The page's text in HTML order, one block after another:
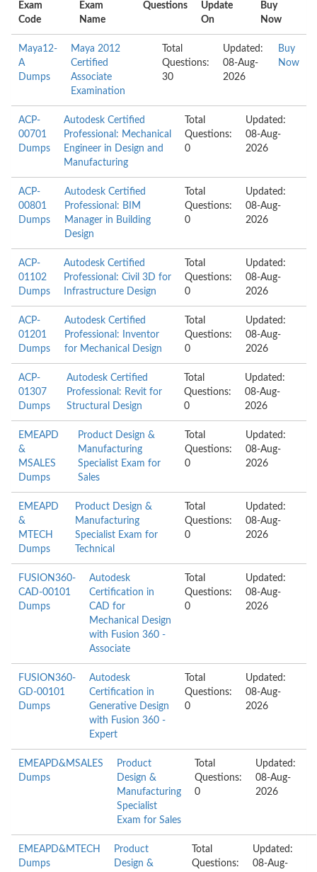
Exam
Code
Exam
Name
Questions
Update
On
Buy
Now
Maya12-
A
Dumps
Maya 2012
Certified
Associate
Examination
Total
Questions:
30
Updated:
08-Aug-
2026
Buy
Now
ACP-
00701
Dumps
Autodesk Certified
Professional: Mechanical
Engineer in Design and
Manufacturing
Total
Questions:
0
Updated:
08-Aug-
2026
ACP-
00801
Dumps
Autodesk Certified
Professional: BIM
Manager in Building
Design
Total
Questions:
0
Updated:
08-Aug-
2026
ACP-
01102
Dumps
Autodesk Certified
Professional: Civil 3D for
Infrastructure Design
Total
Questions:
0
Updated:
08-Aug-
2026
ACP-
01201
Dumps
Autodesk Certified
Professional: Inventor
for Mechanical Design
Total
Questions:
0
Updated:
08-Aug-
2026
ACP-
01307
Dumps
Autodesk Certified
Professional: Revit for
Structural Design
Total
Questions:
0
Updated:
08-Aug-
2026
EMEAPD
&
MSALES
Dumps
Product Design &
Manufacturing
Specialist Exam for
Sales
Total
Questions:
0
Updated:
08-Aug-
2026
EMEAPD
&
MTECH
Dumps
Product Design &
Manufacturing
Specialist Exam for
Technical
Total
Questions:
0
Updated:
08-Aug-
2026
FUSION360-
CAD-00101
Dumps
Autodesk
Certification in
CAD for
Mechanical Design
with Fusion 360 -
Associate
Total
Questions:
0
Updated:
08-Aug-
2026
FUSION360-
GD-00101
Dumps
Autodesk
Certification in
Generative Design
with Fusion 360 -
Expert
Total
Questions:
0
Updated:
08-Aug-
2026
EMEAPD&MSALES
Dumps
Product
Design &
Manufacturing
Specialist
Exam for Sales
Total
Questions:
0
Updated:
08-Aug-
2026
EMEAPD&MTECH
Dumps
Product
Design &
Total
Questions:
Updated:
08-Aug-